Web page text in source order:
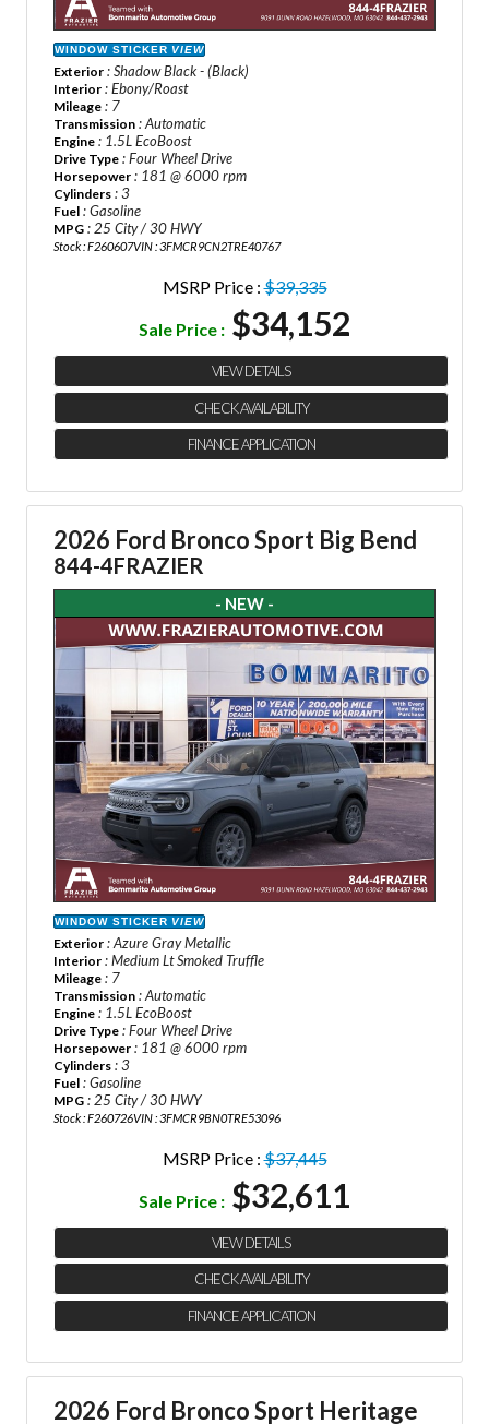
WINDOW STICKER VIEW
Exterior : Shadow Black - (Black)
Interior : Ebony/Roast
Mileage : 7
Transmission : Automatic
Engine : 1.5L EcoBoost
Drive Type : Four Wheel Drive
Horsepower : 181 @ 6000 rpm
Cylinders : 3
Fuel : Gasoline
MPG : 25 City / 30 HWY
Stock : F260607VIN : 3FMCR9CN2TRE40767
MSRP Price :$39,335
Sale Price : $34,152
VIEW DETAILS
CHECK AVAILABILITY
FINANCE APPLICATION
2026 Ford Bronco Sport Big Bend
844-4FRAZIER
- NEW -
WINDOW STICKER VIEW
Exterior : Azure Gray Metallic
Interior : Medium Lt Smoked Truffle
Mileage : 7
Transmission : Automatic
Engine : 1.5L EcoBoost
Drive Type : Four Wheel Drive
Horsepower : 181 @ 6000 rpm
Cylinders : 3
Fuel : Gasoline
MPG : 25 City / 30 HWY
Stock : F260726VIN : 3FMCR9BN0TRE53096
MSRP Price :$37,445
Sale Price : $32,611
VIEW DETAILS
CHECK AVAILABILITY
FINANCE APPLICATION
2026 Ford Bronco Sport Heritage